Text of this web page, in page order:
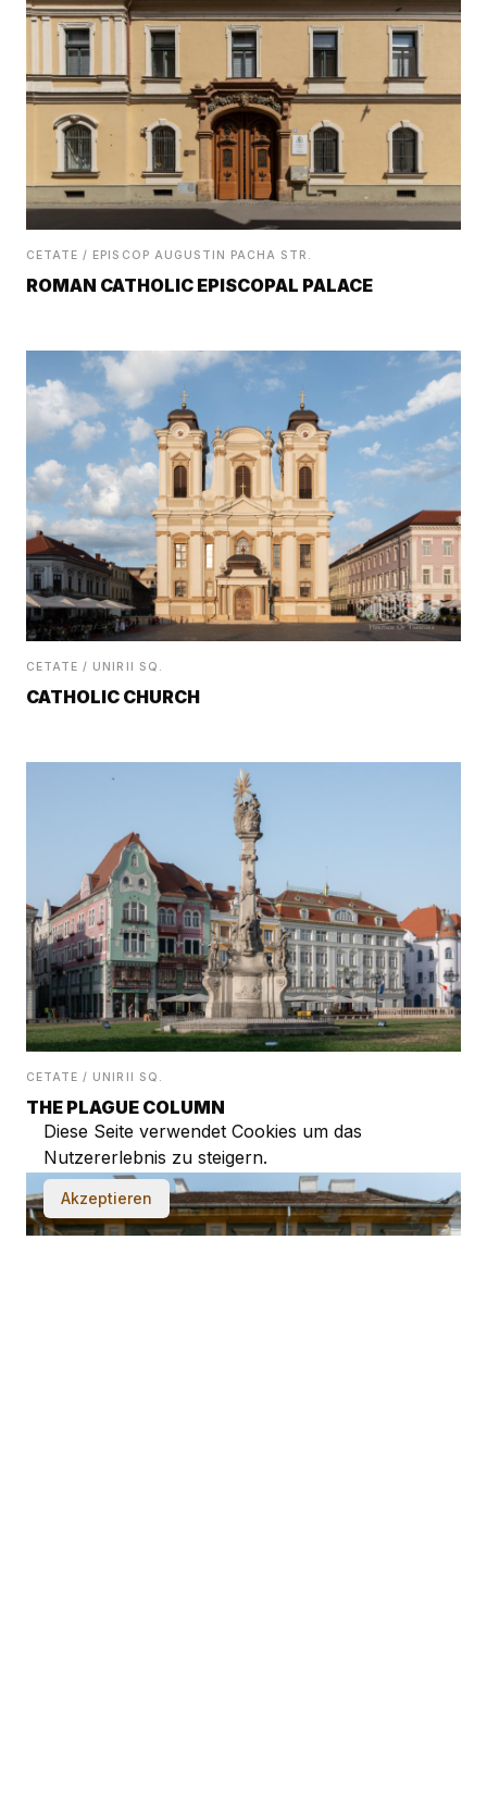
CETATE / EPISCOP AUGUSTIN PACHA STR.
ROMAN CATHOLIC EPISCOPAL PALACE
CETATE / UNIRII SQ.
CATHOLIC CHURCH
CETATE / UNIRII SQ.
THE PLAGUE COLUMN
Diese Seite verwendet Cookies um das
Nutzererlebnis zu steigern.
Akzeptieren